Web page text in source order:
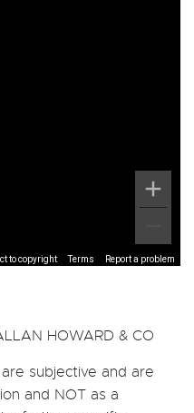
to copyright Terms Report a problem
HOWARD & CO
subjective and are
and NOT as a